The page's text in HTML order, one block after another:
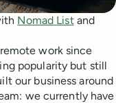
Nomad List and
work since
popularity but still
our business around
we currently have